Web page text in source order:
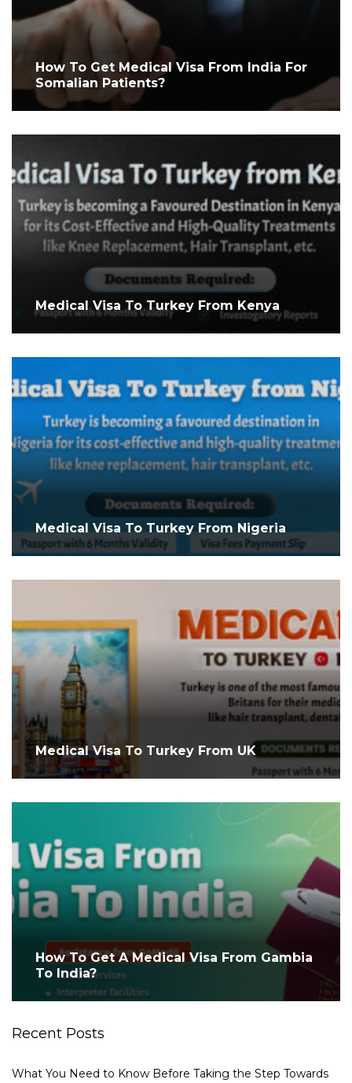
How To Get Medical Visa From India For
Somalian Patients?
Medical Visa To Turkey From Kenya
Medical Visa To Turkey From Nigeria
Medical Visa To Turkey From UK
How To Get A Medical Visa From Gambia
To India?
Recent Posts
What You Need to Know Before Taking the Step Towards